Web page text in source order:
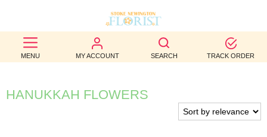
MENU MY ACCOUNT SEARCH TRACK ORDER
BEST
SELLERS
BIRTHDAY
HANUKKAH FLOWERS